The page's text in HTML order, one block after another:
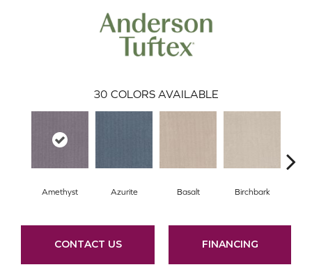
30 COLORS AVAILABLE
Amethyst Azurite Basalt Birchbark
CONTACT US FINANCING